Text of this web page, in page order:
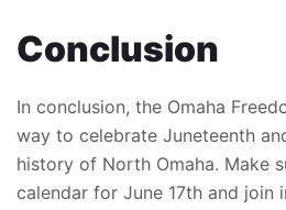
Conclusion
In conclusion, the Omaha
way to celebrate Juneteenth
history of North Omaha. Make
calendar for June 17th and join